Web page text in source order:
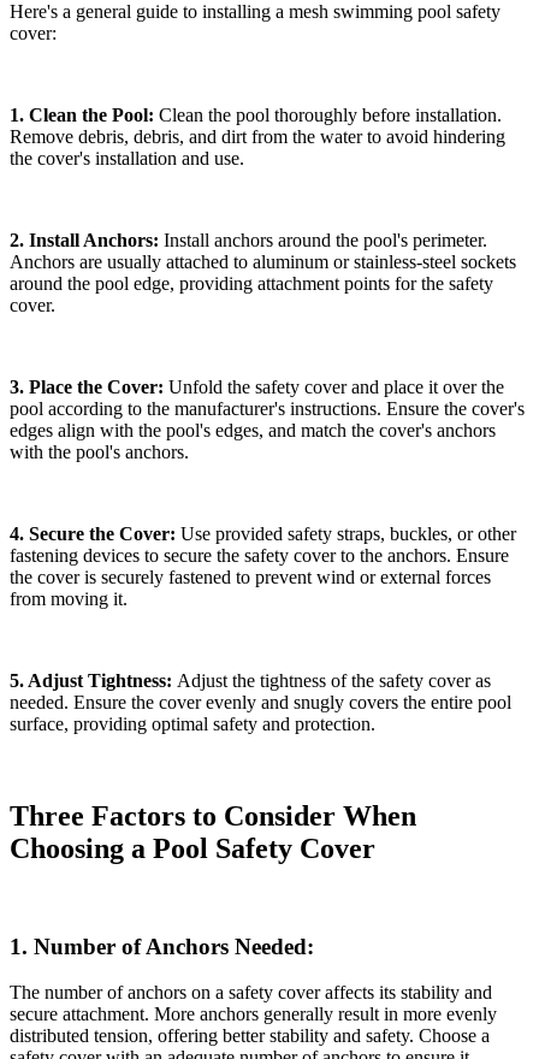
Here's a general guide to installing a mesh swimming pool safety
cover:
1. Clean the Pool: Clean the pool thoroughly before installation.
Remove debris, debris, and dirt from the water to avoid hindering
the cover's installation and use.
2. Install Anchors: Install anchors around the pool's perimeter.
Anchors are usually attached to aluminum or stainless-steel sockets
around the pool edge, providing attachment points for the safety
cover.
3. Place the Cover: Unfold the safety cover and place it over the
pool according to the manufacturer's instructions. Ensure the cover's
edges align with the pool's edges, and match the cover's anchors
with the pool's anchors.
4. Secure the Cover: Use provided safety straps, buckles, or other
fastening devices to secure the safety cover to the anchors. Ensure
the cover is securely fastened to prevent wind or external forces
from moving it.
5. Adjust Tightness: Adjust the tightness of the safety cover as
needed. Ensure the cover evenly and snugly covers the entire pool
surface, providing optimal safety and protection.
Three Factors to Consider When
Choosing a Pool Safety Cover
1. Number of Anchors Needed:
The number of anchors on a safety cover affects its stability and
secure attachment. More anchors generally result in more evenly
distributed tension, offering better stability and safety. Choose a